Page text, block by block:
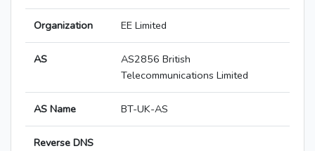
Organization EE Limited
AS
AS2856 British
Telecommunications Limited
AS Name BT-UK-AS
Reverse DNS